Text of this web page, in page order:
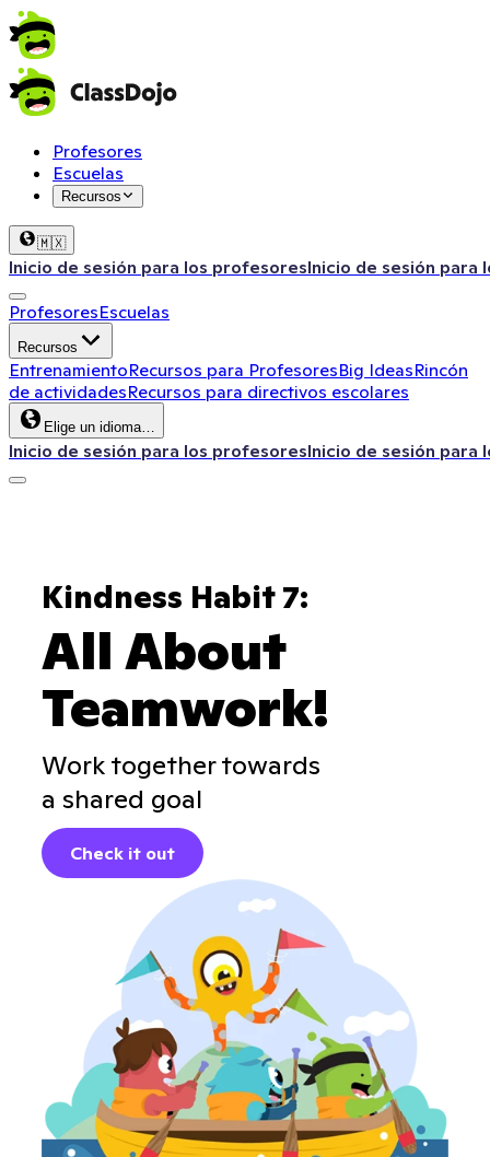
Profesores
Escuelas
Recursos
🇲🇽
Inicio de sesión para los profesoresInicio de sesión para
ProfesoresEscuelas
Recursos
EntrenamientoRecursos para ProfesoresBig IdeasRincón
de actividadesRecursos para directivos escolares
Elige un idioma…
Inicio de sesión para los profesoresInicio de sesión para
Kindness Habit 7:
All About
Teamwork!
Work together towards
a shared goal
Check it out